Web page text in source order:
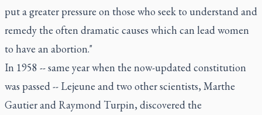
put a greater pressure on those who seek to understand and
remedy the often dramatic causes which can lead women
to have an abortion."
In 1958 -- same year when the now-updated constitution
was passed -- Lejeune and two other scientists, Marthe
Gautier and Raymond Turpin, discovered the